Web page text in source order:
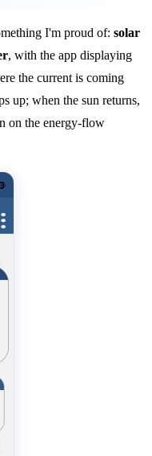
I'm proud of: solar
, with the app displaying
the current is coming
up; when the sun returns,
on the energy-flow